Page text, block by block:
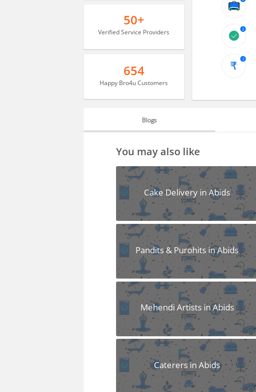
50+
Verified Service Providers
654
Happy Bro4u Customers
Blogs
HIRINGYou may also like
Cake Delivery in Abids
Pandits & Purohits in Abids
Mehendi Artists in Abids
Caterers in Abids